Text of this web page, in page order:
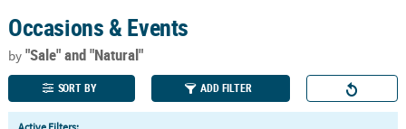
110%
Lowest
Price
100%
Happiness
Guarantee
QUICK
Occasions & Events
by"Sale"and "Natural"
SORT BY ADD FILTER